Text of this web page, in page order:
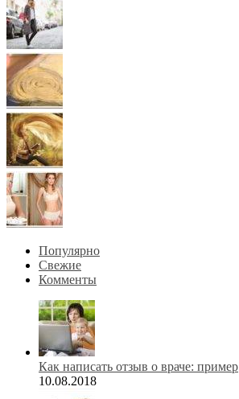
Популярно
Свежие
Комменты
Как написать отзыв о враче: пример
10.08.2018